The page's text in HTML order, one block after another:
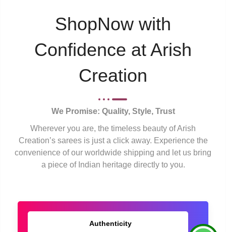
ShopNow with
Confidence at Arish
Creation
We Promise: Quality, Style, Trust
Wherever you are, the timeless beauty of Arish
Creation’s sarees is just a click away. Experience the
convenience of our worldwide shipping and let us bring
a piece of Indian heritage directly to you.
Authenticity